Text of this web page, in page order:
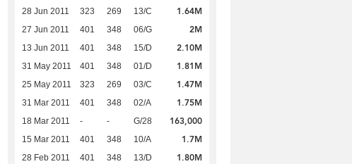
28 Jun 2011 323 269 13/C 1.64M
27 Jun 2011 401 348 06/G 2M
13 Jun 2011 401 348 15/D 2.10M
31 May 2011 401 348 01/D 1.81M
25 May 2011 323 269 03/C 1.47M
31 Mar 2011 401 348 02/A 1.75M
18 Mar 2011 - - G/28 163,000
15 Mar 2011 401 348 10/A 1.7M
28 Feb 2011 401 348 13/D 1.80M